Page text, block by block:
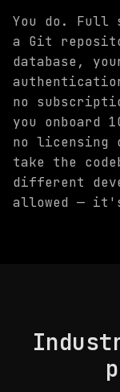
You do. Full
a Git
database,
no
you onboard
no licensing
take the
different
allowed —